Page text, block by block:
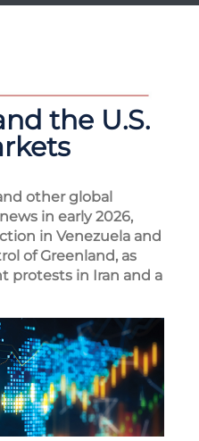
the U.S.
other global
in early 2026,
in Venezuela and
of Greenland, as
protests in Iran and a